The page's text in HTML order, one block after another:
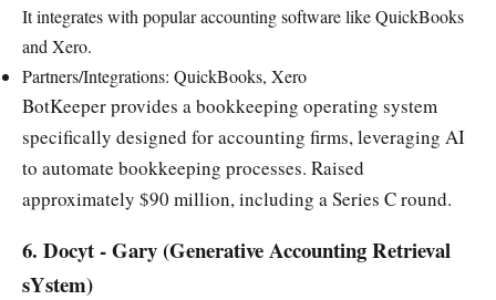
It integrates with popular accounting software like QuickBooks
and Xero.
Partners/Integrations: QuickBooks, Xero
BotKeeper provides a bookkeeping operating system
specifically designed for accounting firms, leveraging AI
to automate bookkeeping processes. Raised
approximately $90 million, including a Series C round.
6. Docyt - Gary (Generative Accounting Retrieval
sYstem)